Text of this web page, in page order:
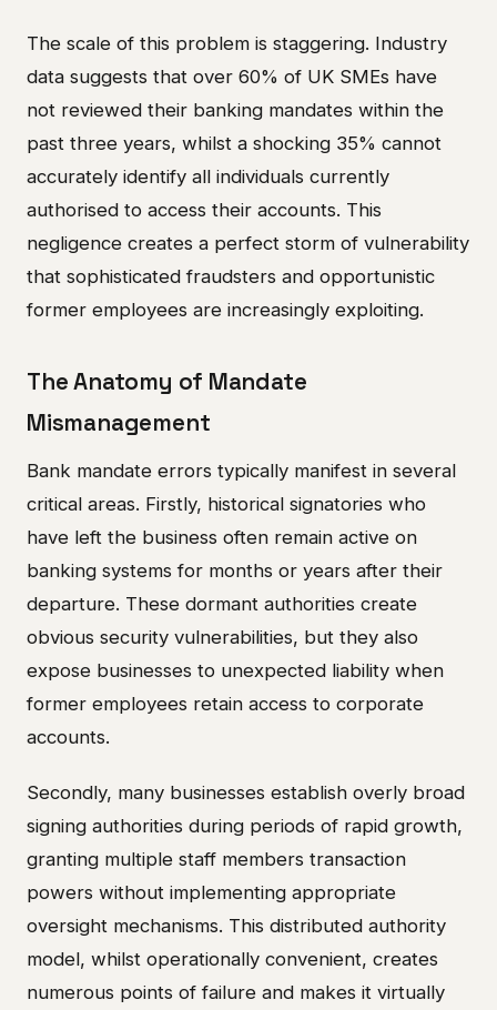
The scale of this problem is staggering. Industry
data suggests that over 60% of UK SMEs have
not reviewed their banking mandates within the
past three years, whilst a shocking 35% cannot
accurately identify all individuals currently
authorised to access their accounts. This
negligence creates a perfect storm of vulnerability
that sophisticated fraudsters and opportunistic
former employees are increasingly exploiting.
The Anatomy of Mandate
Mismanagement
Bank mandate errors typically manifest in several
critical areas. Firstly, historical signatories who
have left the business often remain active on
banking systems for months or years after their
departure. These dormant authorities create
obvious security vulnerabilities, but they also
expose businesses to unexpected liability when
former employees retain access to corporate
accounts.
Secondly, many businesses establish overly broad
signing authorities during periods of rapid growth,
granting multiple staff members transaction
powers without implementing appropriate
oversight mechanisms. This distributed authority
model, whilst operationally convenient, creates
numerous points of failure and makes it virtually